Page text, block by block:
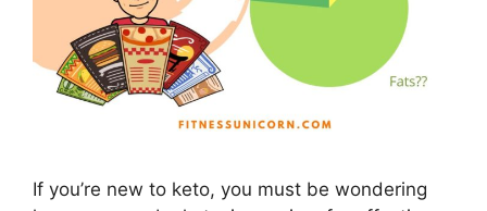
If you’re new to keto, you must be wondering